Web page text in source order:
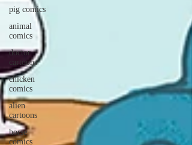
pig comics
animal
comics
doctor
cartoons
chicken
comics
alien
cartoons
horse
comics